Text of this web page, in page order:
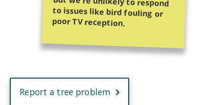
poor TV reception.
Report a tree problem